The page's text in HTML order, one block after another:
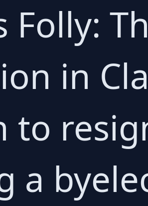
Folly:
in
to
a